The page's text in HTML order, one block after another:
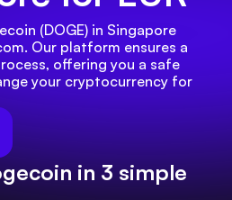
(DOGE) in Singapore
Our platform ensures a
offering you a safe
your cryptocurrency for
in 3 simple